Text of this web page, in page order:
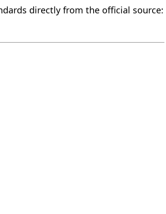
directly from the official source: